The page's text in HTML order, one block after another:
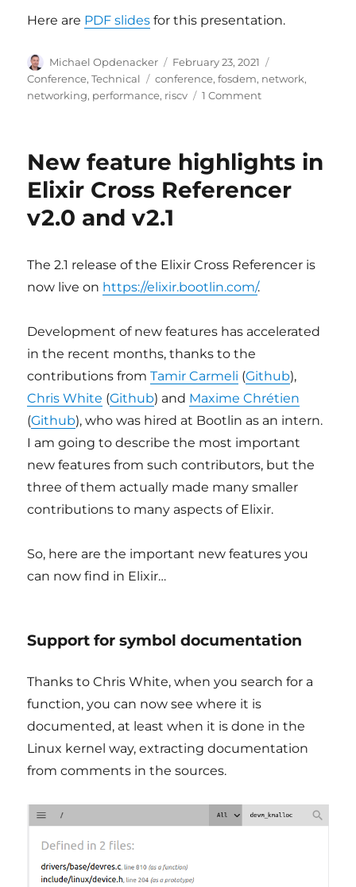
Here are PDF slides for this presentation.
Author
Michael Opdenacker
Posted
on
February 23, 2021
Conference,Technical Tags
conference,fosdem, network,
networking, performance, riscv 1 Commenton
of
presentations
New feature highlights in
Elixir Cross Referencer
v2.0 and v2.1
The 2.1 release of the Elixir Cross Referencer is
now live on https://elixir.bootlin.com/.
Development of new features has accelerated
in the recent months, thanks to the
contributions fromTamir Carmeli (Github),
Chris White (Github) and Maxime Chrétien
(Github), who was hired at Bootlin as an intern.
I am going to describe the most important
new features from such contributors, but the
three of them actually made many smaller
contributions to many aspects of Elixir.
So, here are the important new features you
can now find in Elixir…
Support for symbol documentation
Thanks to Chris White, when you search for a
function, you can now see where it is
documented, at least when it is done in the
Linux kernel way, extracting documentation
from comments in the sources.